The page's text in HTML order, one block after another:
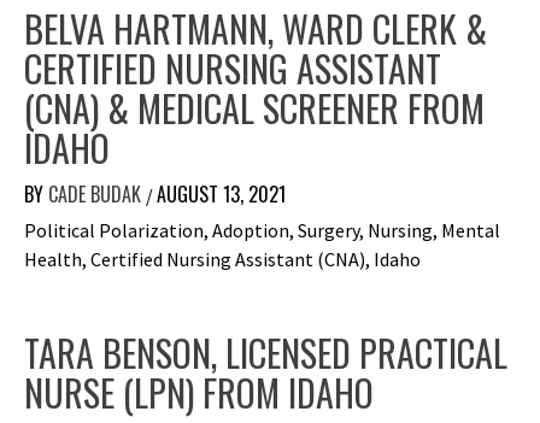
BELVA HARTMANN, WARD CLERK &
CERTIFIED NURSING ASSISTANT
(CNA) & MEDICAL SCREENER FROM
IDAHO
BY CADE BUDAK /AUGUST 13, 2021
Political Polarization, Adoption, Surgery, Nursing, Mental
Health, Certified Nursing Assistant (CNA), Idaho
TARA BENSON, LICENSED PRACTICAL
NURSE (LPN) FROM IDAHO